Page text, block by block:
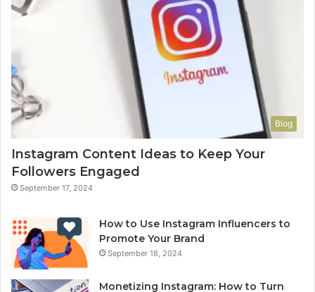
Blog
Instagram Content Ideas to Keep Your
Followers Engaged
September 17, 2024
How to Use Instagram Influencers to
Promote Your Brand
September 18, 2024
Monetizing Instagram: How to Turn